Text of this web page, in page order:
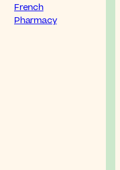
French
Pharmacy